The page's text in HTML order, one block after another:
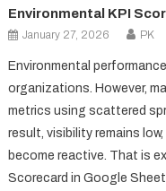
Environmental KPI
January 27, 2026 PK
Environmental
organizations. However,
metrics using scattered
result, visibility remains
become reactive. That is
Scorecard in Google